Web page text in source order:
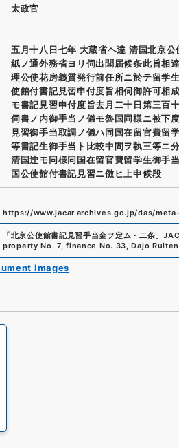
太政官
五月十八日七年 大蔵省ヘ達 清国北京
紙ノ通外務省ヨリ伺出聞届候条此旨相
理公使花房義質発行前任所ニ於テ留学
使館付書記見習申付度旨相伺御許可相
モ書記見習申付度旨去月二十日第三百
伺書ノ内御手当ノ儀モ魯国同様ニ被下
見習御手当取調ノ儀ハ同国在留官費留
等書記生御手当ト比較中間ヲ執三等ニ
清国迚モ同様同国在留官費留学生御手
国公使館付書記見習ニ傚ヒ上申候段
https://www.jacar.archives.go.jp/das/
「北京公使館書記見習手当金ヲ定ム・二条 」
property No. 7, finance No. 33, Dajo
Images